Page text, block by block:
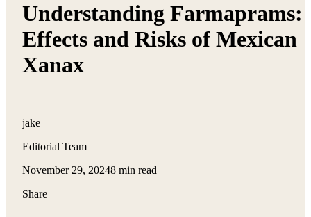
Understanding Farmaprams:
Effects and Risks of Mexican
Xanax
jake
Editorial Team
November 29, 20248 min read
Share